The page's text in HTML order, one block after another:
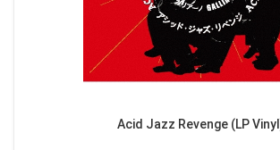
Acid Jazz Revenge (LP